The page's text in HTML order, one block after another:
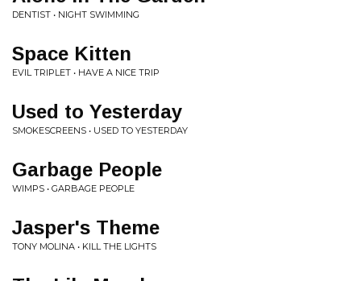
DENTIST • NIGHT SWIMMING
Space Kitten
EVIL TRIPLET • HAVE A NICE TRIP
Used to Yesterday
SMOKESCREENS • USED TO YESTERDAY
Garbage People
WIMPS • GARBAGE PEOPLE
Jasper's Theme
TONY MOLINA • KILL THE LIGHTS